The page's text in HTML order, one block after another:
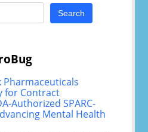
Pharmaceuticals
for Contract
Authorized SPARC-
Mental Health